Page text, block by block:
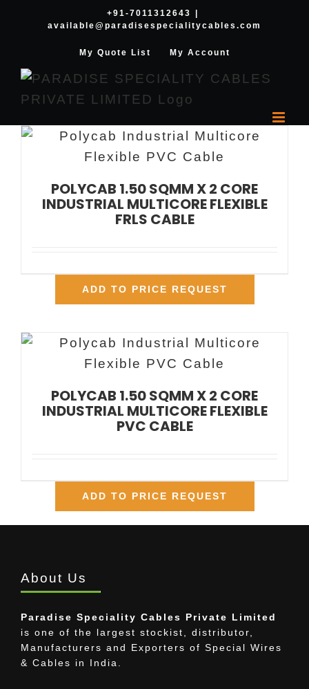
+91-7011312643
available@paradisespecialitycables.com
My Quote List My Account
POLYCAB 1.50 SQMM X 2 CORE
INDUSTRIAL MULTICORE FLEXIBLE
FRLS CABLE
ADD TO PRICE REQUEST
POLYCAB 1.50 SQMM X 2 CORE
INDUSTRIAL MULTICORE FLEXIBLE
PVC CABLE
ADD TO PRICE REQUEST
About Us
Paradise Speciality Cables Private Limited
is one of the largest stockist, distributor,
Manufacturers and Exporters of Special Wires
& Cables in India.